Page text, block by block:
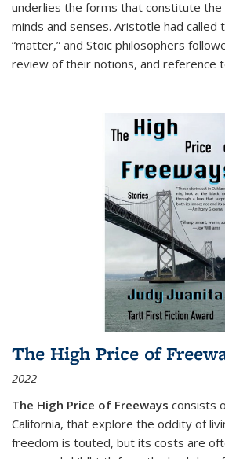
underlies the forms that constitute
minds and senses. Aristotle had called
“matter,” and Stoic philosophers
review of their notions, and reference
The High Price of
2022
The High Price of Freeways consists
California, that explore the oddity of
freedom is touted, but its costs are